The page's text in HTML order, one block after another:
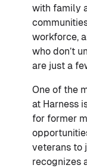
with family
workforce,
who don’t
are just a
One of the
at Harness
for former
veterans to
recognizes